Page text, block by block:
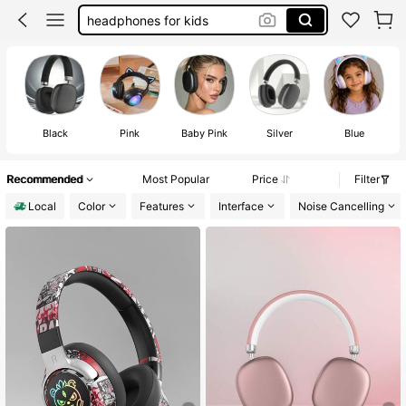
headphones for kids
kids headphones for girls
headphones
Black Pink Baby Pink Silver Blue
Recommended Most Popular Price
Filter
Local
Color Features Interface Noise Cancelling